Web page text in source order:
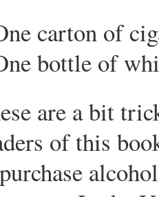
carton of
bottle of
are a bit
of this